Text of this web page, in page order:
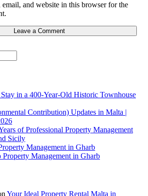
email, and website in this browser for the
in a 400-Year-Old Historic Townhouse
Contribution) Updates in Malta |
of Professional Property Management
Sicily
Management in Gharb
Management in Gharb
Your Ideal Property Rental Malta in